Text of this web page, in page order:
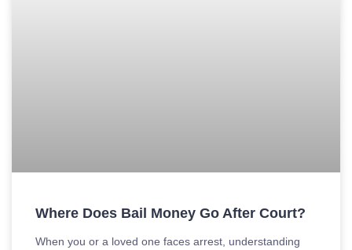
Where Does Bail Money Go After Court?
When you or a loved one faces arrest, understanding